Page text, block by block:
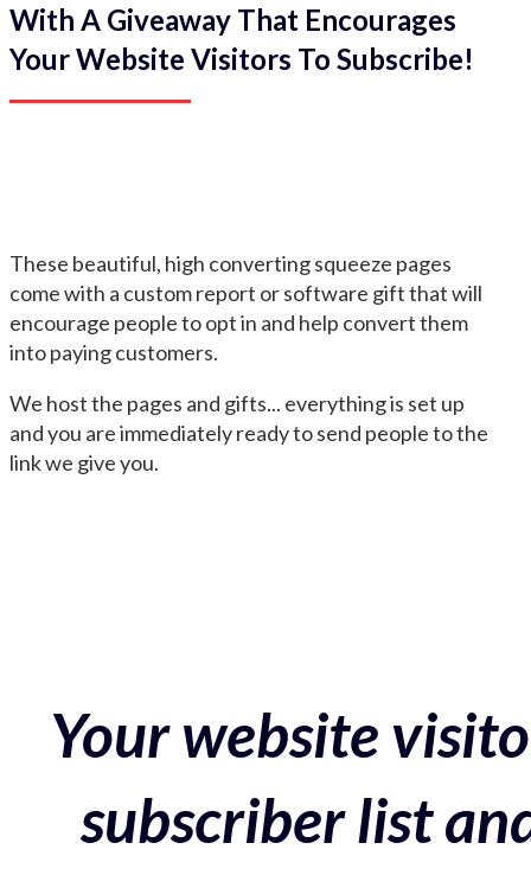
With A Giveaway That Encourages
Your Website Visitors To Subscribe!
These beautiful, high converting squeeze pages
come with a custom report or software gift that will
encourage people to opt in and help convert them
into paying customers.
We host the pages and gifts... everything is set up
and you are immediately ready to send people to the
link we give you.
Your website
subscriber list